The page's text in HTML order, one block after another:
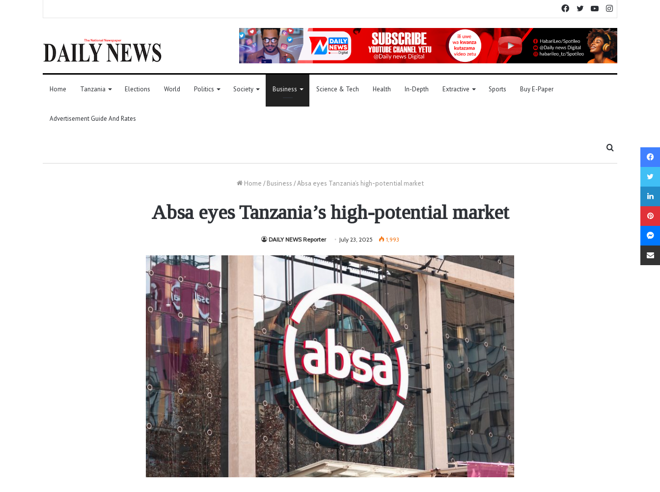
YouTube
Twitter
Facebook
Home Tanzania Elections World Politics Society Business Science & Tech Health In-Depth Extractive Sports Buy E-Paper
Advertisement Guide And Rates
Home / Business / Absa eyes Tanzania’s high-potential market
Absa eyes Tanzania’s high-potential market
DAILY NEWS Reporter July 23, 2025 1,993